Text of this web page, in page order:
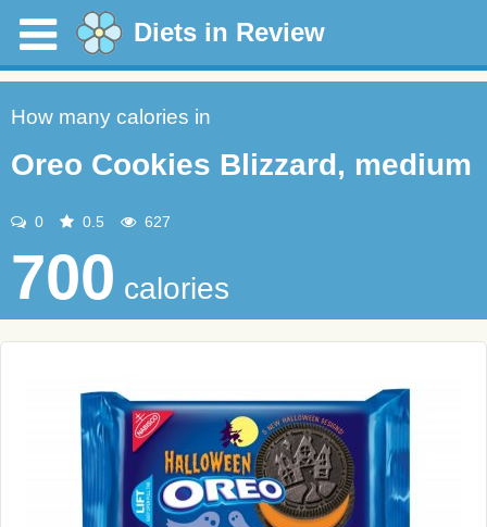
Diets in Review
How many calories in
Oreo Cookies Blizzard, medium
0 0.5 627
700 calories